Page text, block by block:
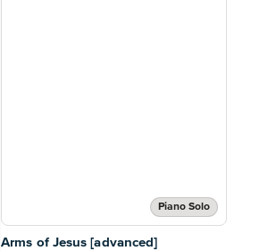
Piano Solo
Arms of Jesus [advanced]